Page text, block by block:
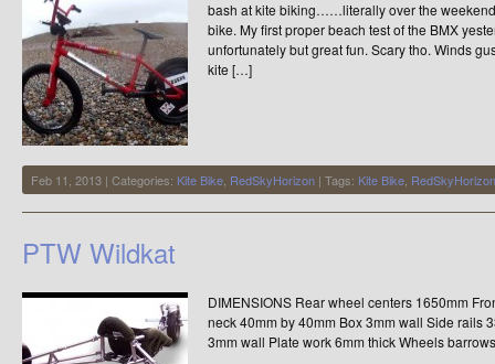
bash at kite biking……literally over the
bike. My first proper beach test of the BMX
unfortunately but great fun. Scary tho. Winds
kite […]
Feb 11, 2013 | Categories: Kite Bike RedSkyHorizon | Tags: Kite Bike RedSkyHorizon
PTW Wildkat
DIMENSIONS Rear wheel centers 1650mm
neck 40mm by 40mm Box 3mm wall Side rails
3mm wall Plate work 6mm thick Wheels